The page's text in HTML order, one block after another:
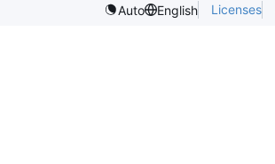
Auto
English Licenses